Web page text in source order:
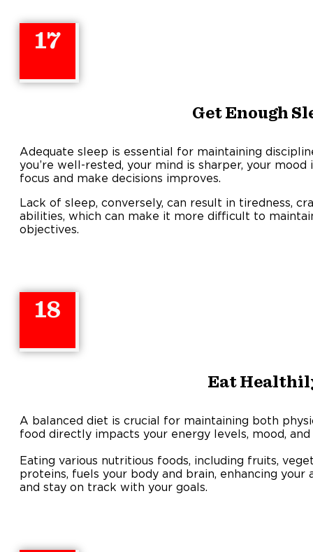
17
Get Enough
Adequate sleep is essential for maintaining
you’re well-rested, your mind is sharper, your
focus and make decisions improves.
Lack of sleep, conversely, can result in tiredness,
abilities, which can make it more difficult to
objectives.
18
Eat
A balanced diet is crucial for maintaining both
food directly impacts your energy levels, mood,
Eating various nutritious foods, including fruits,
proteins, fuels your body and brain, enhancing your
and stay on track with your goals.